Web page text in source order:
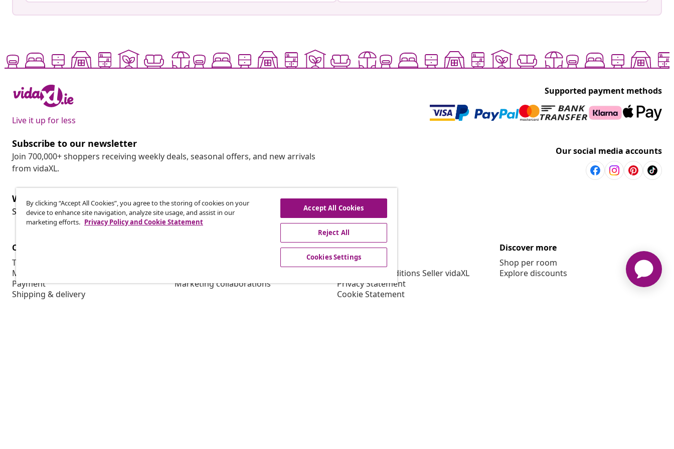
Live it up for less
Supported payment methods
Subscribe to our newsletter
Join 700,000+ shoppers receiving weekly deals, seasonal offers, and new arrivals
from vidaXL.
Our social media accounts
Withdraw from contract
Submit a withdrawal request for your order.
Withdraw from contract
Customer Service
Track your order
My account
Payment
Shipping & delivery
Marketing collaborations
vidaXL
About vidaXL
Terms and Conditions Seller vidaXL
Privacy Statement
Cookie Statement
Discover more
Shop per room
Explore discounts
By clicking “Accept All Cookies”, you agree to the storing of cookies on your
device to enhance site navigation, analyze site usage, and assist in our
marketing efforts. Privacy Policy and Cookie Statement
Accept All Cookies
Reject All
Cookies Settings